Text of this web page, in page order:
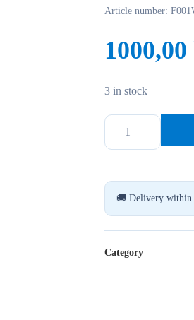
Article number:
1000,00
3 in stock
20MM
Vit/Blå,
1000-
Pack
quantity
🚚 Delivery within
Category